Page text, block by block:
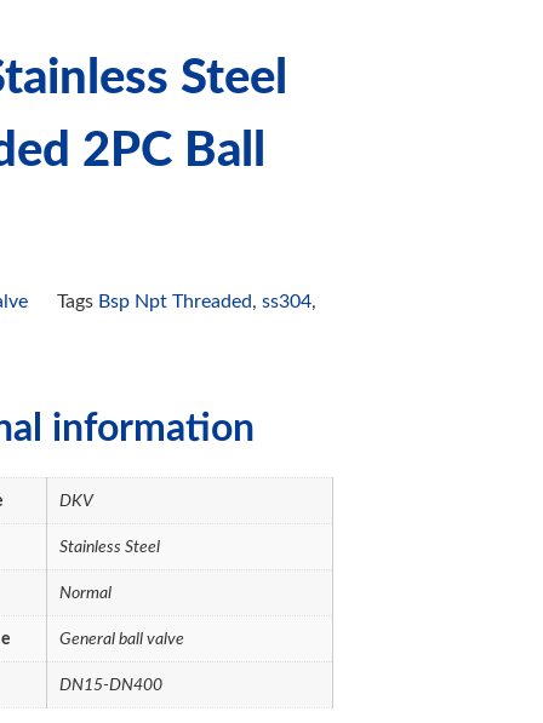
Steel
2PC Ball
Tags Bsp Npt Threaded, ss304,
information
DKV
Stainless Steel
Normal
General ball valve
DN15-DN400